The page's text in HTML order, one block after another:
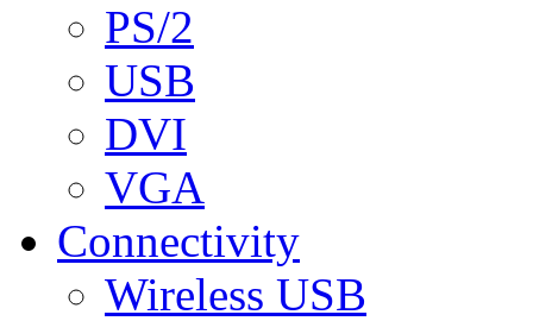
PS/2
USB
DVI
VGA
Connectivity
Wireless USB